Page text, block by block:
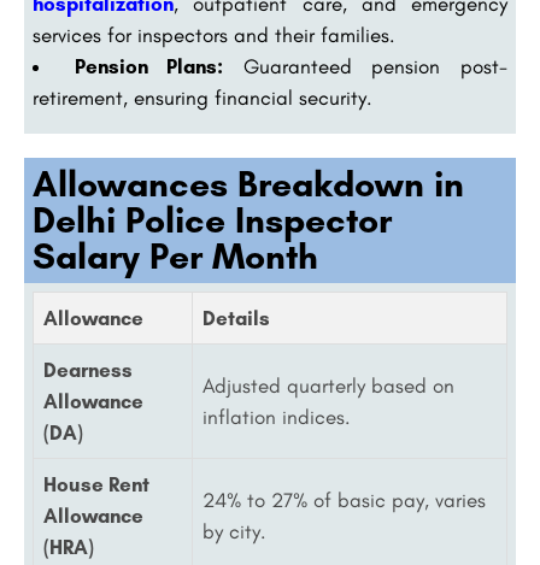
services for inspectors and their families.
Pension Plans: Guaranteed pension post-
retirement, ensuring financial security.
Allowances Breakdown in
Delhi Police Inspector
Salary Per Month
Allowance Details
Dearness
Allowance
(DA)
Adjusted quarterly based on
inflation indices.
House Rent
Allowance
(HRA)
24% to 27% of basic pay, varies
by city.